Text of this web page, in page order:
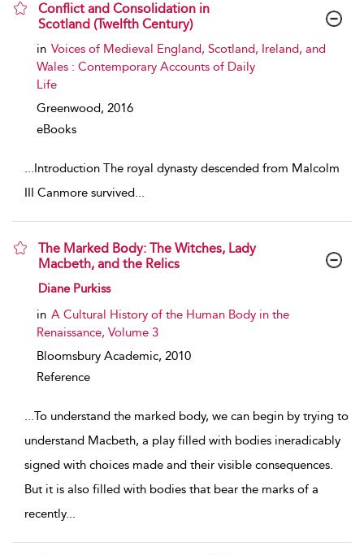
Conflict and Consolidation in
Scotland (Twelfth Century)
show result details
in Voices of Medieval England, Scotland, Ireland, and
Wales : Contemporary Accounts of Daily
Life
Greenwood, 2016
eBooks
...Introduction The royal dynasty descended from Malcolm
III Canmore survived...
The Marked Body: The Witches, Lady
Macbeth, and the Relics
show result details
Diane Purkiss
in A Cultural History of the Human Body in the
Renaissance, Volume 3
Bloomsbury Academic, 2010
Reference
...To understand the marked body, we can begin by trying to
understand Macbeth, a play filled with bodies ineradicably
signed with choices made and their visible consequences.
But it is also filled with bodies that bear the marks of a
recently...